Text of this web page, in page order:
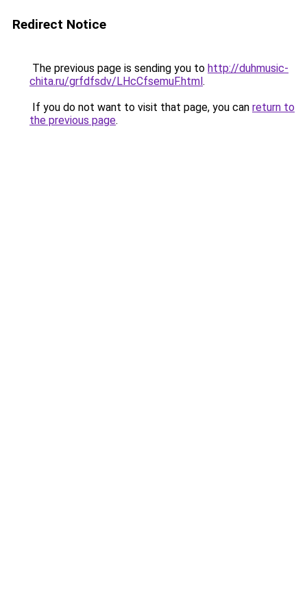
Redirect Notice
The previous page is sending you to http://duhmusic-
chita.ru/grfdfsdv/LHcCfsemuF.html.
If you do not want to visit that page, you can return to
the previous page.